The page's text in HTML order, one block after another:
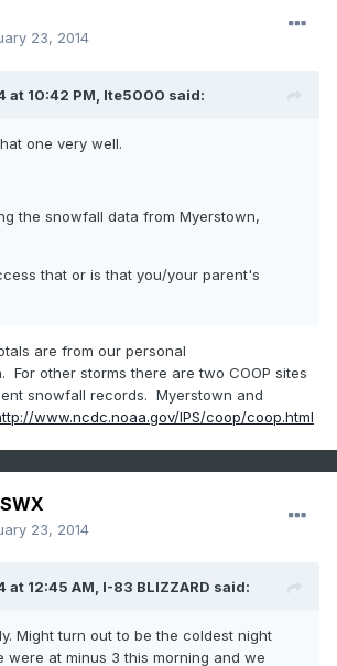
23, 2014
at 10:42 PM, lte5000 said:
one very well.
the snowfall data from Myerstown,
that or is that you/your parent's
are from our personal
For other storms there are two COOP sites
snowfall records. Myerstown and
www.ncdc.noaa.gov/IPS/coop/coop.html
23, 2014
at 12:45 AM, I-83 BLIZZARD said:
Might turn out to be the coldest night
were at minus 3 this morning and we